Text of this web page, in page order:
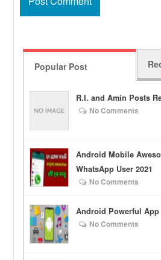
Popular Post
R.I. and Amin Posts
No Comments
Android Mobile
WhatsApp User 2021
No Comments
Android Powerful
No Comments